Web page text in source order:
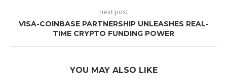
next post
VISA-COINBASE PARTNERSHIP UNLEASHES REAL-
TIME CRYPTO FUNDING POWER
YOU MAY ALSO LIKE